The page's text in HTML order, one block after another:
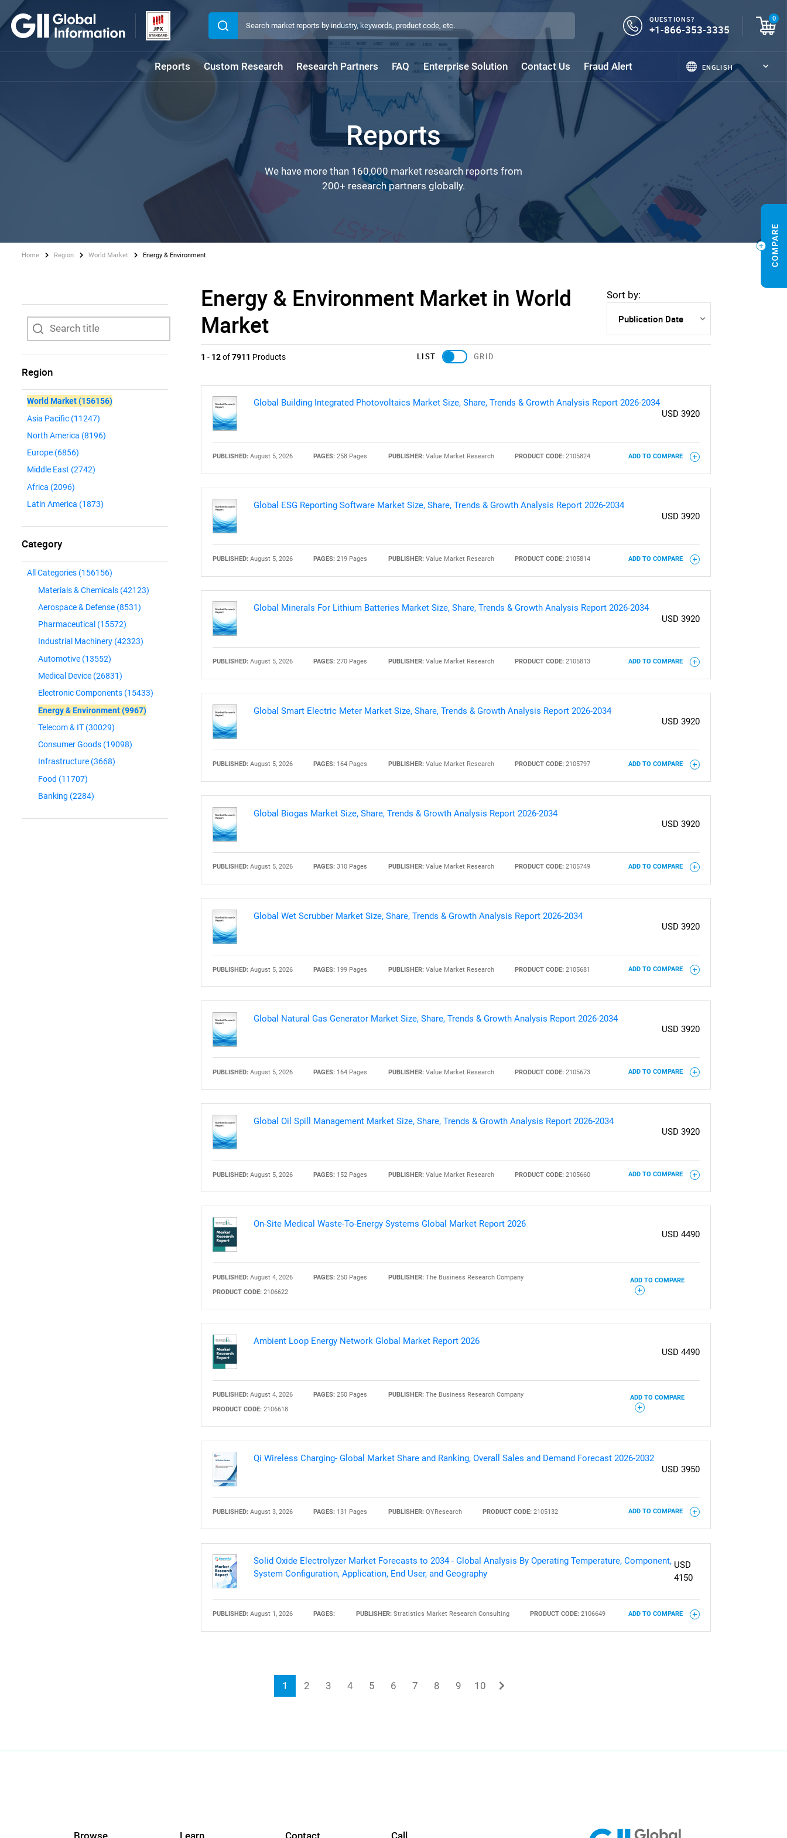
QUESTIONS?
+1-866-353-3335
0
Reports Custom Research Research Partners FAQ Enterprise Solution Contact Us Fraud Alert
What are you looking for?
Reports
We have more than 160,000 market research reports from
200+ research partners globally.
Home Region World Market Energy & Environment
Region
World Market(156156)
Asia Pacific (11247)
North America (8196)
Europe (6856)
Middle East (2742)
Africa (2096)
Latin America (1873)
Category
All Categories (156156)
Materials & Chemicals (42123)
Aerospace & Defense (8531)
Pharmaceutical (15572)
Industrial Machinery (42323)
Automotive (13552)
Medical Device (26831)
Electronic Components (15433)
Energy & Environment(9967)
Telecom & IT (30029)
Consumer Goods (19098)
Infrastructure (3668)
Food (11707)
Banking (2284)
Energy & Environment Market in World
Market
Sort by:
1 - 12of7911 Products LIST GRID
Global Building Integrated Photovoltaics Market Size, Share, Trends & Growth Analysis Report 2026-2034
USD 3920
PUBLISHED:August 5, 2026 PAGES: 258 Pages PUBLISHER:Value Market Research PRODUCT CODE: 2105824 ADD TO COMPARE
Global ESG Reporting Software Market Size, Share, Trends & Growth Analysis Report 2026-2034
USD 3920
PUBLISHED:August 5, 2026 PAGES: 219 Pages PUBLISHER:Value Market Research PRODUCT CODE: 2105814 ADD TO COMPARE
Global Minerals For Lithium Batteries Market Size, Share, Trends & Growth Analysis Report 2026-2034
USD 3920
PUBLISHED:August 5, 2026 PAGES: 270 Pages PUBLISHER:Value Market Research PRODUCT CODE: 2105813 ADD TO COMPARE
Global Smart Electric Meter Market Size, Share, Trends & Growth Analysis Report 2026-2034
USD 3920
PUBLISHED:August 5, 2026 PAGES: 164 Pages PUBLISHER:Value Market Research PRODUCT CODE: 2105797 ADD TO COMPARE
Global Biogas Market Size, Share, Trends & Growth Analysis Report 2026-2034
USD 3920
PUBLISHED:August 5, 2026 PAGES: 310 Pages PUBLISHER:Value Market Research PRODUCT CODE: 2105749 ADD TO COMPARE
Global Wet Scrubber Market Size, Share, Trends & Growth Analysis Report 2026-2034
USD 3920
PUBLISHED:August 5, 2026 PAGES: 199 Pages PUBLISHER:Value Market Research PRODUCT CODE: 2105681 ADD TO COMPARE
Global Natural Gas Generator Market Size, Share, Trends & Growth Analysis Report 2026-2034
USD 3920
PUBLISHED:August 5, 2026 PAGES: 164 Pages PUBLISHER:Value Market Research PRODUCT CODE: 2105673 ADD TO COMPARE
Global Oil Spill Management Market Size, Share, Trends & Growth Analysis Report 2026-2034
USD 3920
PUBLISHED:August 5, 2026 PAGES: 152 Pages PUBLISHER:Value Market Research PRODUCT CODE: 2105660 ADD TO COMPARE
On-Site Medical Waste-To-Energy Systems Global Market Report 2026
USD 4490
PUBLISHED:August 4, 2026 PAGES: 250 Pages PUBLISHER:The Business Research Company
PRODUCT CODE:2106622
ADD TO COMPARE
Ambient Loop Energy Network Global Market Report 2026
USD 4490
PUBLISHED:August 4, 2026 PAGES: 250 Pages PUBLISHER:The Business Research Company
PRODUCT CODE:2106618
ADD TO COMPARE
Qi Wireless Charging- Global Market Share and Ranking, Overall Sales and Demand Forecast 2026-2032
USD 3950
PUBLISHED:August 3, 2026 PAGES: 131 Pages PUBLISHER:QYResearch PRODUCT CODE: 2105132 ADD TO COMPARE
Solid Oxide Electrolyzer Market Forecasts to 2034 - Global Analysis By Operating Temperature, Component,
System Configuration, Application, End User, and Geography
USD
4150
PUBLISHED:August 1, 2026 PAGES: PUBLISHER:Stratistics Market Research Consulting PRODUCT CODE: 2106649 ADD TO COMPARE
1 2 3 4 5 6 7 8 9 10